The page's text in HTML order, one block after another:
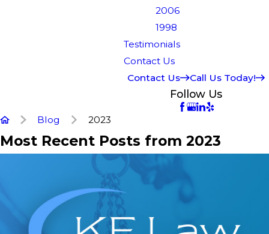
2006
1998
Testimonials
Contact Us
Contact Us
Call Us Today!
Follow Us
Blog 2023
Most Recent Posts from 2023